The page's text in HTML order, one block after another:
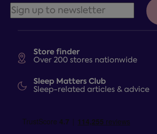
Store finder
Over 200 stores nationwide
Sleep Matters Club
Sleep-related articles & advice